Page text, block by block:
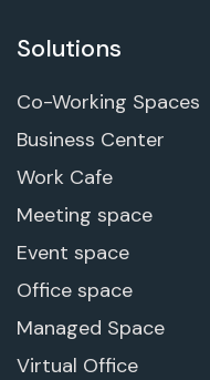
Solutions
Co-Working Spaces
Business Center
Work Cafe
Meeting space
Event space
Office space
Managed Space
Virtual Office